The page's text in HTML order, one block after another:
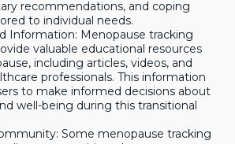
recommendations, and coping
to individual needs.
Information: Menopause tracking
valuable educational resources
including articles, videos, and
professionals. This information
to make informed decisions about
well-being during this transitional
Some menopause tracking